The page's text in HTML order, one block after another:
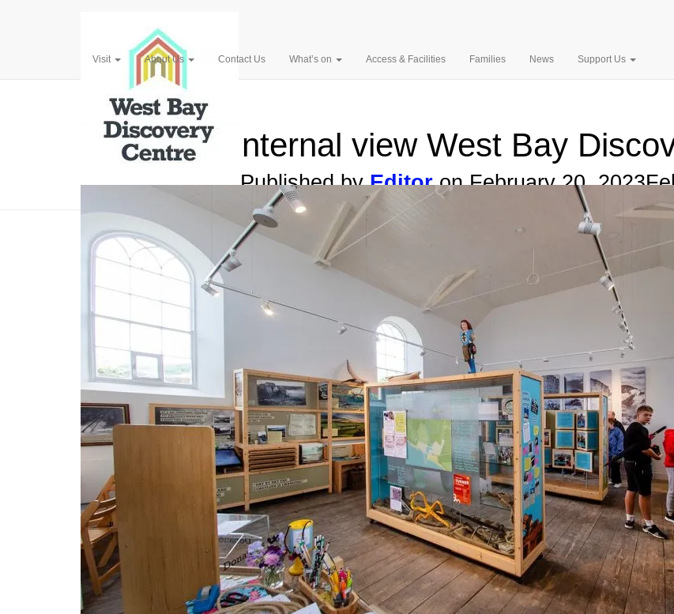
4EN.
Pinterest
Visit About Us Contact Us What’s on Access & Facilities Families News Support Us
Internal view West Bay
Published byEditoronFebruary 20, 2023